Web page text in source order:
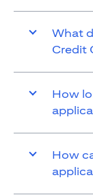
What
Credit
How
How